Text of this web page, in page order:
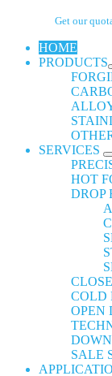
Get our
HOME
PRODUCTS
SERVICES
HOT
DROP
COLD
OPEN
SALE